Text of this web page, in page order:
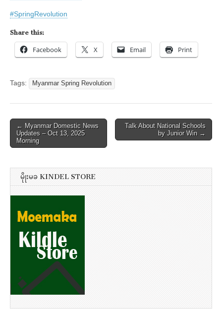
#SpringRevolution
Share this:
Facebook X Email Print
Tags: Myanmar Spring Revolution
Post
navigation
← Myanmar Domestic News
Updates – Oct 13, 2025
Morning
Talk About National Schools
by Junior Win →
မိုုးမခ KINDEL STORE